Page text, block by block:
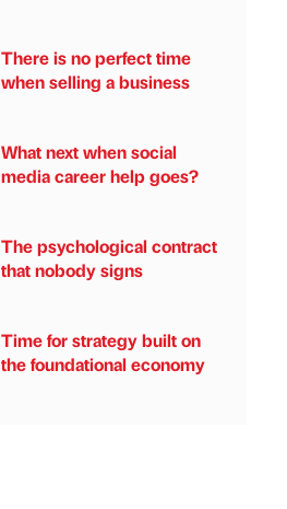
There is no perfect time
when selling a business
What next when social
media career help goes?
The psychological contract
that nobody signs
Time for strategy built on
the foundational economy